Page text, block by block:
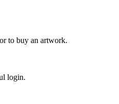
to buy an artwork.
login.